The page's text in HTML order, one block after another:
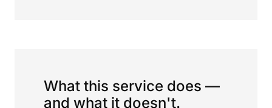
What this service does —
and what it doesn't.